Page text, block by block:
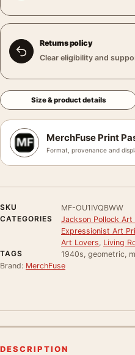
Returns policy
Clear eligibility and
Size & product details
MerchFuse Print
Format, provenance and
SKU
MF-OU1IVQBWW
CATEGORIES
Jackson Pollock Art
Expressionist Art
Art Lovers Living
TAGS
1940s, geometric,
Brand: MerchFuse
DESCRIPTION